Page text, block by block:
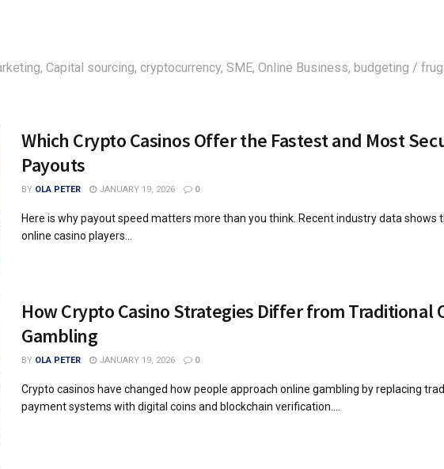
Capital sourcing, cryptocurrency, SME, Online Business, budgeting /
Which Crypto Casinos Offer the Fastest and Most
Payouts
BY OLA PETER JANUARY 19, 2026 0
Here is why payout speed matters more than you think. Recent industry data shows
online casino players...
How Crypto Casino Strategies Differ from Traditional
Gambling
BY OLA PETER JANUARY 19, 2026 0
Crypto casinos have changed how people approach online gambling by replacing
payment systems with digital coins and blockchain verification....